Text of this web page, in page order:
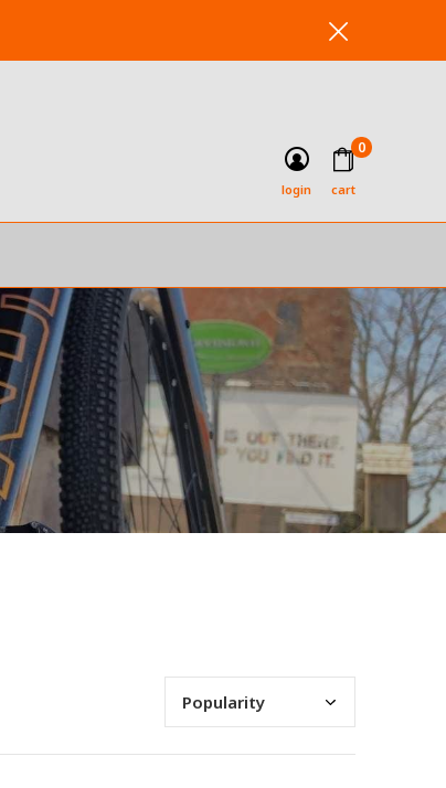
login cart
0